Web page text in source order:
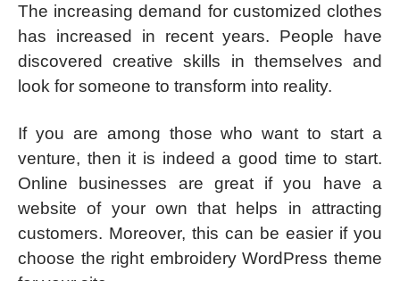
The increasing demand for customized clothes
has increased in recent years. People have
discovered creative skills in themselves and
look for someone to transform into reality.
If you are among those who want to start a
venture, then it is indeed a good time to start.
Online businesses are great if you have a
website of your own that helps in attracting
customers. Moreover, this can be easier if you
choose the right embroidery WordPress theme